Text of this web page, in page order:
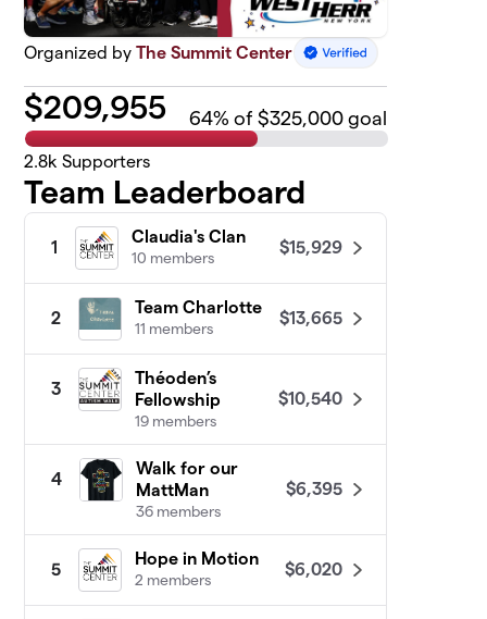
Organized byThe Summit Center
$209,955 64% of $325,000 goal
2.8k Supporters
Team Leaderboard
1
Claudia's Clan
10 members
$15,929
2
Team Charlotte
11 members
$13,665
3
Théoden’s
Fellowship
19 members
$10,540
4
Walk for our
MattMan
36 members
$6,395
5
Hope in Motion
2 members
$6,020